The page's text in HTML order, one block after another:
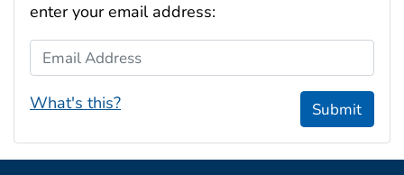
enter your email address:
Email Address
What's this? Submit